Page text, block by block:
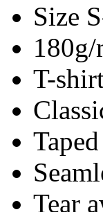
Size
180g/
T-
Tear